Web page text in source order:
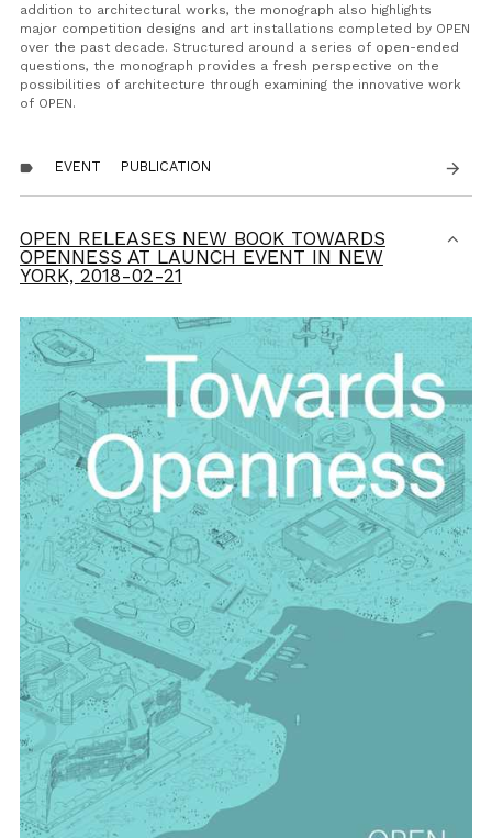
addition to architectural works, the monograph also highlights
major competition designs and art installations completed by OPEN
over the past decade. Structured around a series of open-ended
questions, the monograph provides a fresh perspective on the
possibilities of architecture through examining the innovative work
of OPEN.
label EVENT PUBLICATION arrow_forward
OPEN RELEASES NEW BOOK TOWARDS
OPENNESS AT LAUNCH EVENT IN NEW
YORK, 2018-02-21